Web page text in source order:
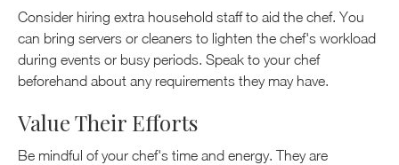
Consider hiring extra household staff to aid the chef. You
can bring servers or cleaners to lighten the chef's workload
during events or busy periods. Speak to your chef
beforehand about any requirements they may have.
Value Their Efforts
Be mindful of your chef's time and energy. They are